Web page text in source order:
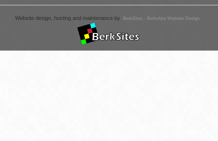
Website design, hosting and maintenance by BerkSites - Berkshire Website Design